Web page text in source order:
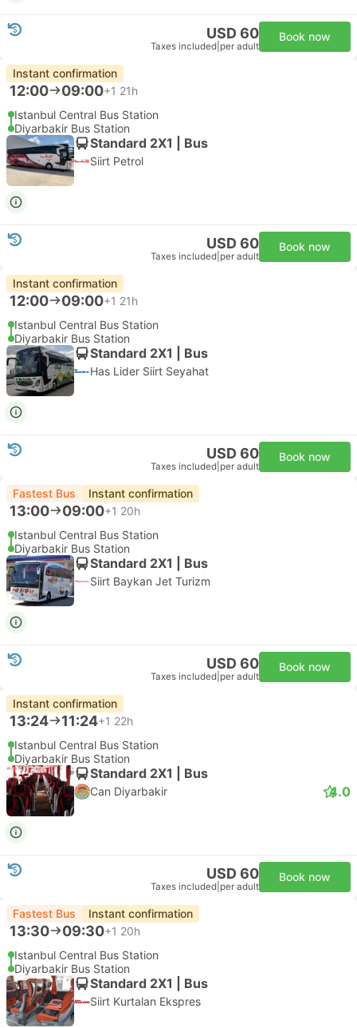
USD 60
Taxes included per adult
Book now
Instant confirmation
12:00 09:00+1 21h
Istanbul Central Bus Station
Diyarbakir Bus Station
Standard 2X1 | Bus
Siirt Petrol
USD 60
Taxes included per adult
Book now
Instant confirmation
12:00 09:00+1 21h
Istanbul Central Bus Station
Diyarbakir Bus Station
Standard 2X1 | Bus
Has Lider Siirt Seyahat
USD 60
Taxes included per adult
Book now
Fastest Bus Instant confirmation
13:00 09:00+1 20h
Istanbul Central Bus Station
Diyarbakir Bus Station
Standard 2X1 | Bus
Siirt Baykan Jet Turizm
USD 60
Taxes included per adult
Book now
Instant confirmation
13:24 11:24+1 22h
Istanbul Central Bus Station
Diyarbakir Bus Station
Standard 2X1 | Bus
Can Diyarbakir 4.0
USD 60
Taxes included per adult
Book now
Fastest Bus Instant confirmation
13:30 09:30+1 20h
Istanbul Central Bus Station
Diyarbakir Bus Station
Standard 2X1 | Bus
Siirt Kurtalan Ekspres